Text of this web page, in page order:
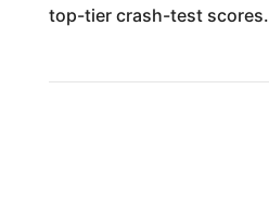
top-tier crash-test scores.